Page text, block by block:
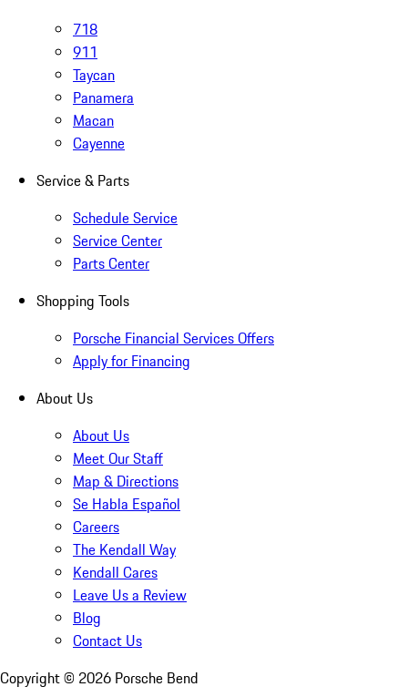
718
911
Taycan
Panamera
Macan
Cayenne
Service & Parts
Schedule Service
Service Center
Parts Center
Shopping Tools
Porsche Financial Services Offers
Apply for Financing
About Us
About Us
Meet Our Staff
Map & Directions
Se Habla Español
Careers
The Kendall Way
Kendall Cares
Leave Us a Review
Blog
Contact Us
Copyright © 2026 Porsche Bend